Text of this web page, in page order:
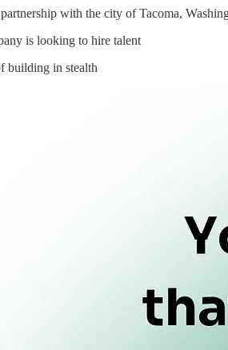
with the city of Tacoma,
is looking to hire talent
building in stealth